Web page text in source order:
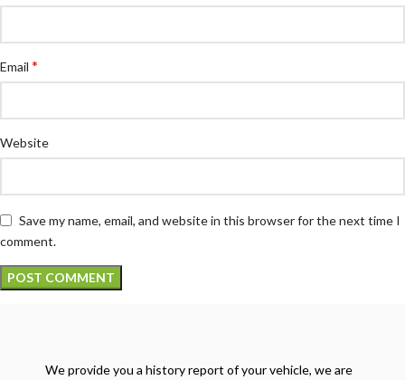
Email *
Website
Save my name, email, and website in this browser for the next time I
comment.
We provide you a history report of your vehicle, we are